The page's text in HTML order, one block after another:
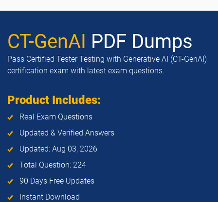
CT-GenAI PDF Dumps
Pass Certified Tester Testing with Generative AI (CT-GenAI)
certification exam with latest exam questions.
Product Includes:
Real Exam Questions
Updated & Verified Answers
Updated: Aug 03, 2026
Total Question: 224
90 Days Free Updates
Instant Download